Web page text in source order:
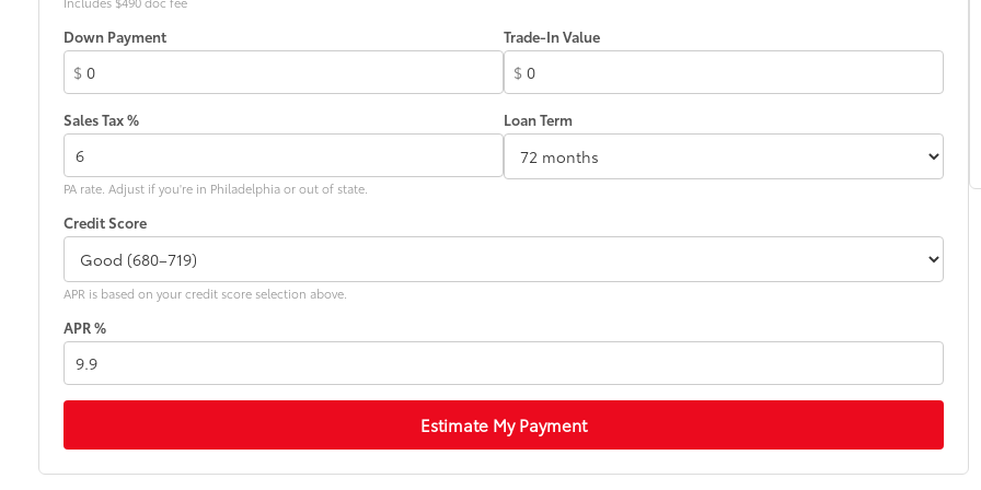
Down Payment
$
Trade-In Value
$
Sales Tax %
PA rate. Adjust if you're in Philadelphia or out of state.
Loan Term
Credit Score
APR is based on your credit score selection above.
APR %
Estimate My Payment